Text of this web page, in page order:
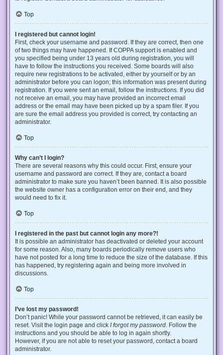
Top
I registered but cannot login!
First, check your username and password. If they are correct, then one
of two things may have happened. If COPPA support is enabled and
you specified being under 13 years old during registration, you will
have to follow the instructions you received. Some boards will also
require new registrations to be activated, either by yourself or by an
administrator before you can logon; this information was present during
registration. If you were sent an email, follow the instructions. If you did
not receive an email, you may have provided an incorrect email
address or the email may have been picked up by a spam filer. If you
are sure the email address you provided is correct, try contacting an
administrator.
Top
Why can’t I login?
There are several reasons why this could occur. First, ensure your
username and password are correct. If they are, contact a board
administrator to make sure you haven’t been banned. It is also possible
the website owner has a configuration error on their end, and they
would need to fix it.
Top
I registered in the past but cannot login any more?!
It is possible an administrator has deactivated or deleted your account
for some reason. Also, many boards periodically remove users who
have not posted for a long time to reduce the size of the database. If this
has happened, try registering again and being more involved in
discussions.
Top
I’ve lost my password!
Don’t panic! While your password cannot be retrieved, it can easily be
reset. Visit the login page and click I forgot my password . Follow the
instructions and you should be able to log in again shortly.
However, if you are not able to reset your password, contact a board
administrator.